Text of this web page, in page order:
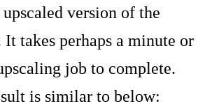
upscaled version of the
It takes perhaps a minute or
job to complete.
is similar to below: